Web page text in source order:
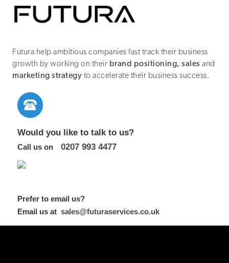
Futura help ambitious companies fast track their business
growth by working on their brand positioning, sales and
marketing strategy to accelerate their business success.
Would you like to talk to us?
Call us on 0207 993 4477
Prefer to email us?
Email us at sales@futuraservices.co.uk